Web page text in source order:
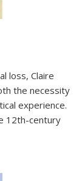
loss, Claire
the necessity
experience.
12th-century